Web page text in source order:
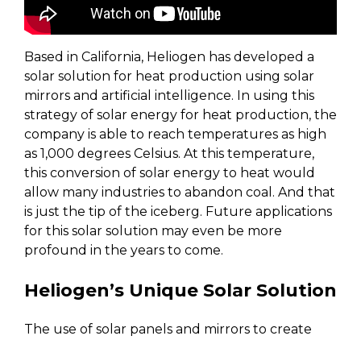
Based in California, Heliogen has developed a
solar solution for heat production using solar
mirrors and artificial intelligence. In using this
strategy of solar energy for heat production, the
company is able to reach temperatures as high
as 1,000 degrees Celsius. At this temperature,
this conversion of solar energy to heat would
allow many industries to abandon coal. And that
is just the tip of the iceberg. Future applications
for this solar solution may even be more
profound in the years to come.
Heliogen’s Unique Solar Solution
The use of solar panels and mirrors to create